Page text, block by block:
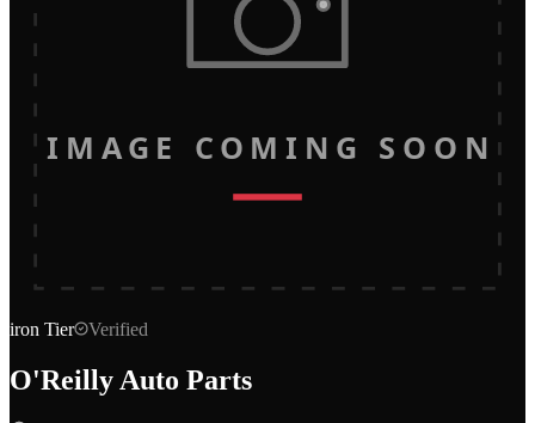
IMAGE COMING SOON
iron Tier Verified
O'Reilly Auto Parts